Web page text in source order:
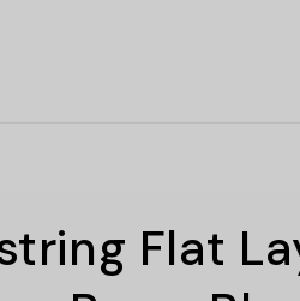
Flat